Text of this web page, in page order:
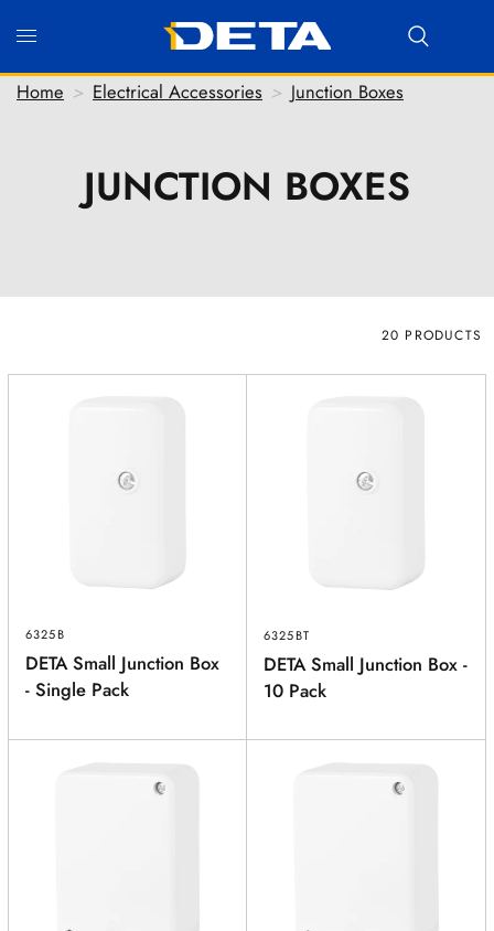
Home > Electrical Accessories > Junction Boxes
JUNCTION BOXES
20 PRODUCTS
6325B
DETA Small Junction Box
- Single Pack
6325BT
DETA Small Junction Box -
10 Pack
PRODUCT (optional)
PRODUCT PURCHASED FROM (optional)
SERIAL NUMBER(optional)